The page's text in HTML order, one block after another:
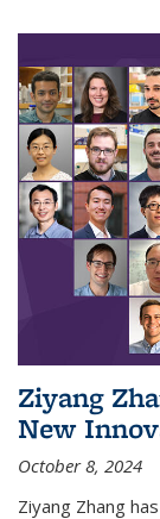
Ziyang
New
October 8, 2024
Ziyang Zhang